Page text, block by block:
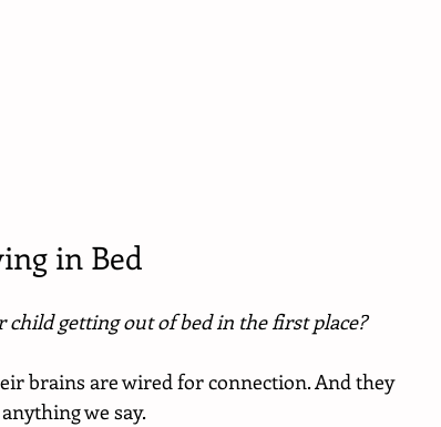
in Bed
child getting out of bed in the first place?
brains are wired for connection. And they
we say.